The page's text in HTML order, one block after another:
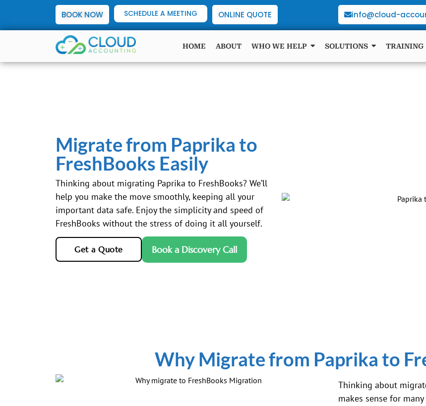
BOOK NOW SCHEDULE A MEETING ONLINE QUOTE info@cloud-
HOME ABOUT WHO WE HELP SOLUTIONS TRAINING
Migrate from Paprika to
FreshBooks Easily
Thinking about migrating Paprika to FreshBooks? We’ll
help you make the move smoothly, keeping all your
important data safe. Enjoy the simplicity and speed of
FreshBooks without the stress of doing it all yourself.
Get a Quote Book a Discovery Call
Why Migrate from Paprika to
Thinking about
makes sense for